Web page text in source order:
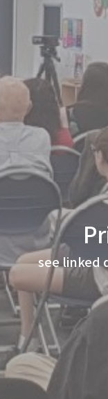
see linked